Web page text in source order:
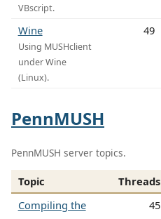
VBscript.
Wine
Using MUSHclient
under Wine
(Linux).
49
PennMUSH
PennMUSH server topics.
Topic Threads
Compiling the
45